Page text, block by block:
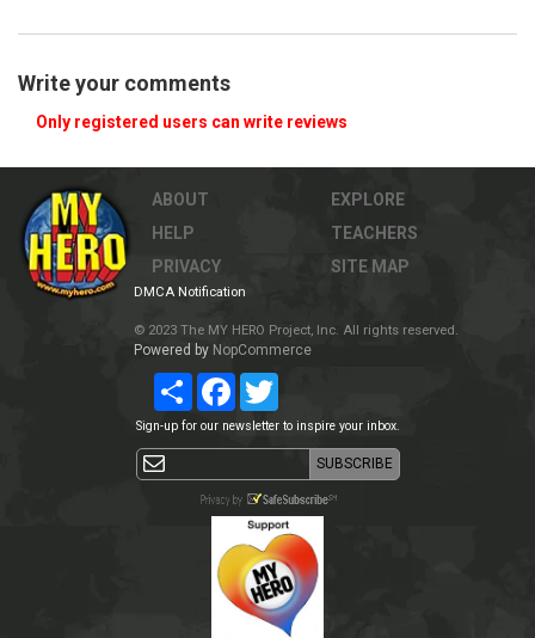
Write your comments
Only registered users can write reviews
ABOUT
HELP
PRIVACY
EXPLORE
TEACHERS
SITE MAP
DMCA Notification
© 2023 The MY HERO Project, Inc. All rights reserved.
Powered by NopCommerce
Share Facebook
Sign-up for our newsletter to inspire your inbox.